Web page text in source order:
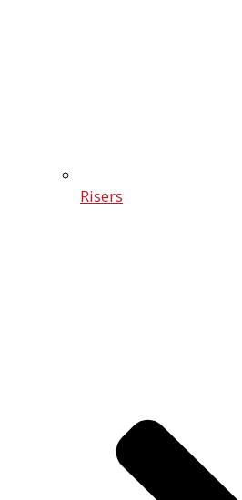
Risers